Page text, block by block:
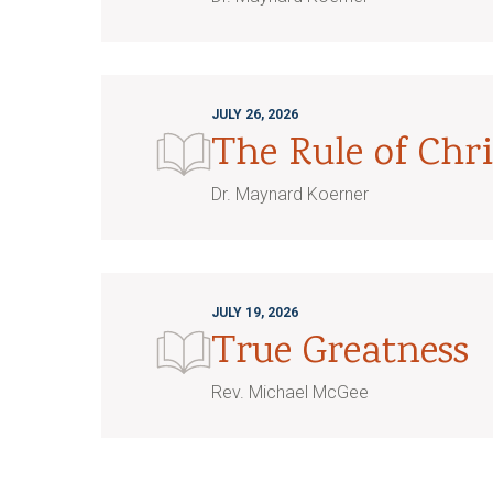
JULY 26, 2026
The Rule of
Dr. Maynard Koerner
JULY 19, 2026
True Greatness
Rev. Michael McGee